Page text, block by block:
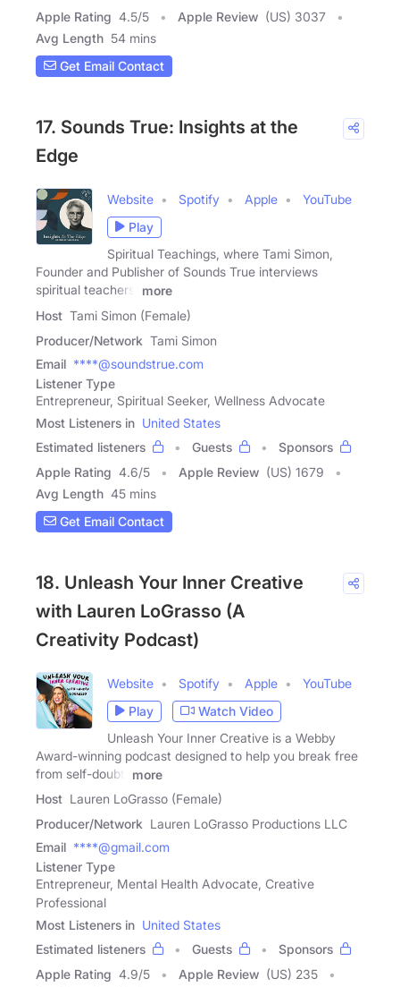
Apple Rating 4.5/5 Apple Review (US) 3037
Avg Length 54 mins
Get Email Contact
17. Sounds True: Insights at the
Edge
Website Spotify Apple
YouTube
Play
Spiritual Teachings, where Tami Simon,
Founder and Publisher of Sounds True interviews
spiritual teachers,
more
Host Tami Simon (Female)
Producer/Network Tami Simon
Email ****@soundstrue.com
Listener Type
Entrepreneur, Spiritual Seeker, Wellness Advocate
Most Listeners in United States
Estimated listeners
Guests
Sponsors
Apple Rating 4.6/5 Apple Review (US) 1679
Avg Length 45 mins
Get Email Contact
18. Unleash Your Inner Creative
with Lauren LoGrasso (A
Creativity Podcast)
Website Spotify Apple
YouTube
Play
Watch Video
Unleash Your Inner Creative is a Webby
Award-winning podcast designed to help you break free
from self-doubt,
more
Host Lauren LoGrasso (Female)
Producer/Network Lauren LoGrasso Productions LLC
Email ****@gmail.com
Listener Type
Entrepreneur, Mental Health Advocate, Creative
Professional
Most Listeners in United States
Estimated listeners
Guests
Sponsors
Apple Rating 4.9/5 Apple Review (US) 235